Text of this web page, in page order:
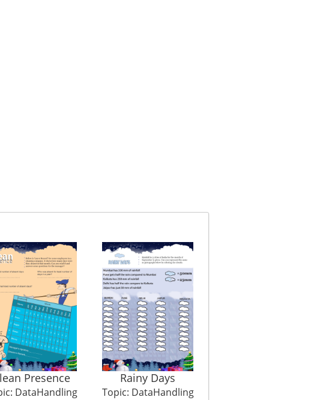
Presence
DataHandling
Rainy Days
Topic: DataHandling